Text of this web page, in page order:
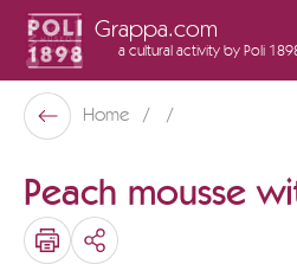
Grappa.com
a cultural activity by Poli
Poli Museo Della Grappa
Back
Home
Peach mousse
SHARE